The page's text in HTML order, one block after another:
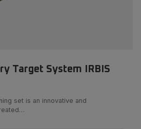
Target System IRBIS
set is an innovative and